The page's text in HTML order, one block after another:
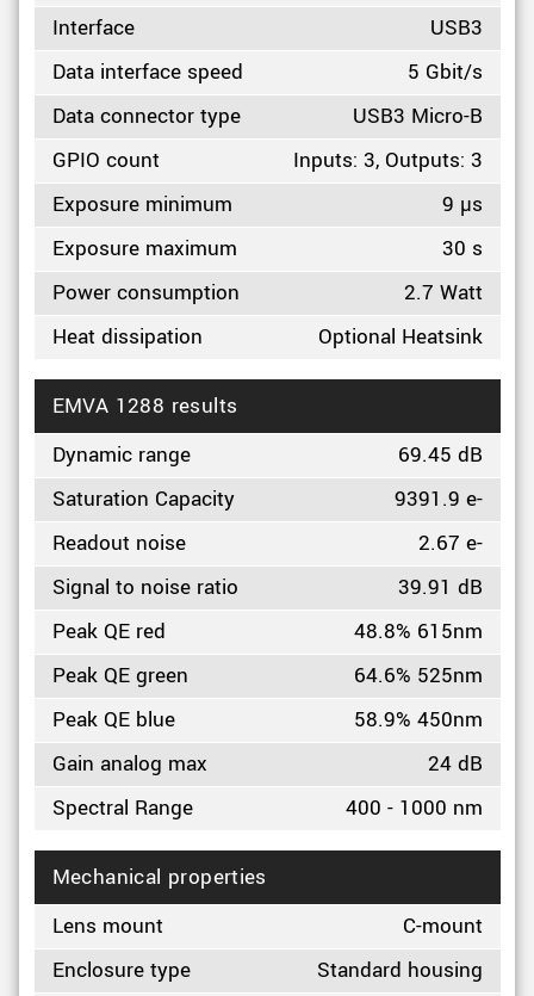
Interface
USB3
Data interface speed
5 Gbit/s
Data connector type
USB3 Micro-B
GPIO count
Inputs: 3, Outputs: 3
Exposure minimum
9 µs
Exposure maximum
30 s
Power consumption
2.7 Watt
Heat dissipation
Optional Heatsink
EMVA 1288 results
Dynamic range
69.45 dB
Saturation Capacity
9391.9 e-
Readout noise
2.67 e-
Signal to noise ratio
39.91 dB
Peak QE red
48.8% 615nm
Peak QE green
64.6% 525nm
Peak QE blue
58.9% 450nm
Gain analog max
24 dB
Spectral Range
400 - 1000 nm
Mechanical properties
Lens mount
C-mount
Enclosure type
Standard housing